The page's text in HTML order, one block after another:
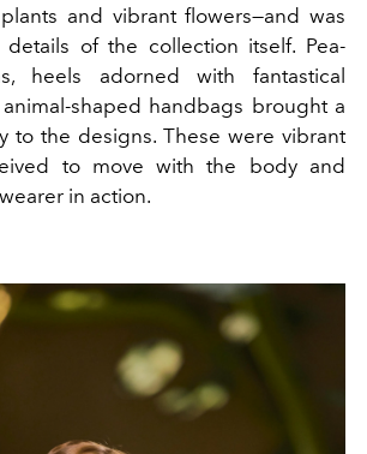
and vibrant flowers—and was
of the collection itself. Pea-
heels adorned with fantastical
shaped handbags brought a
to the designs. These were vibrant
to move with the body and
in action.